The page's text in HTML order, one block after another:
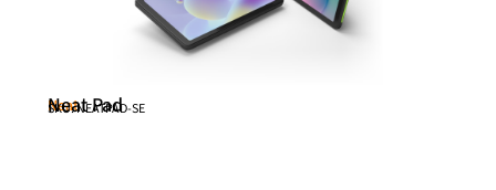
Neat
Neat Pad
SKU: NEATPAD-SE